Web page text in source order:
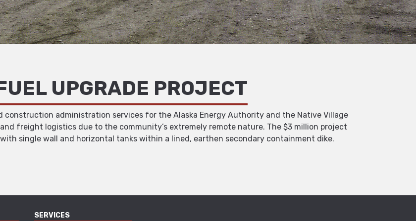
UPGRADE PROJECT
construction administration services for the Alaska Energy Authority and the Native Village
freight logistics due to the community’s extremely remote nature. The $3 million project
single wall and horizontal tanks within a lined, earthen secondary containment dike.
SERVICES